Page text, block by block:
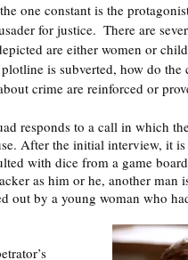
one constant is the
for justice.  There are
are either women or
is subverted, how do
crime are reinforced or
responds to a call in which
After the initial interview, it
with dice from a game
as him or he, another man
out by a young woman who